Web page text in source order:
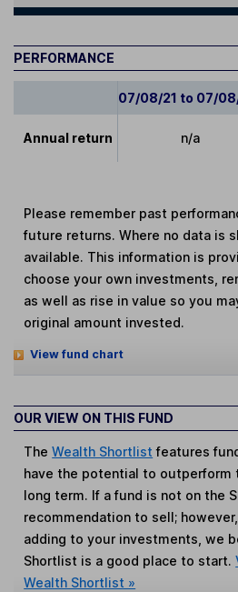
PERFORMANCE
07/08/21 to 07/
Annual return n/a
Please remember past
future returns. Where no data is
available. This information is
choose your own investments,
as well as rise in value so you
original amount invested.
View fund chart
OUR VIEW ON THIS FUND
TheWealth Shortlist features
have the potential to outperform
long term. If a fund is not on the
recommendation to sell;
adding to your investments, we
Shortlist is a good place to start.
Wealth Shortlist »